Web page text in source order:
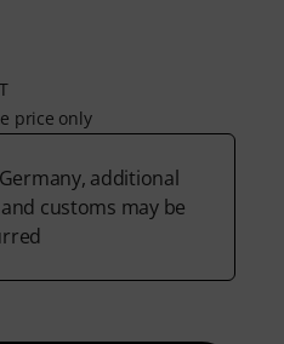
price only
additional
customs may be